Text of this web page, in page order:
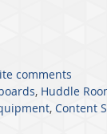
comments
, Huddle
, Content